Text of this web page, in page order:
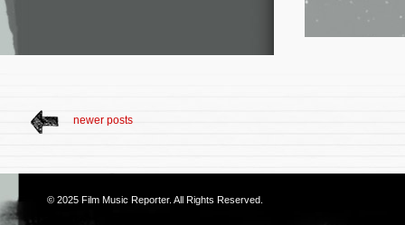
newer posts
© 2025 Film Music Reporter. All Rights Reserved.